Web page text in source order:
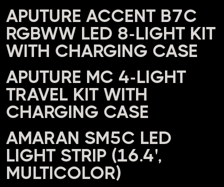
APUTURE ACCENT B7C
RGBWW LED 8-LIGHT KIT
WITH CHARGING CASE
APUTURE MC 4-LIGHT
TRAVEL KIT WITH
CHARGING CASE
AMARAN SM5C LED
LIGHT STRIP (16.4',
MULTICOLOR)